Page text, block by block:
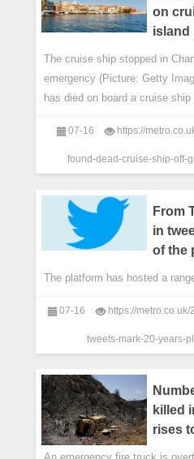
on
island
The cruise ship stopped in
emergency (Picture: Getty
has died on board a cruise
07-16 https://
found-dead-cruise-ship-off-
From
in
of the
The platform has hosted a
07-16 https://
tweets-mark-20-years-
killed
rises